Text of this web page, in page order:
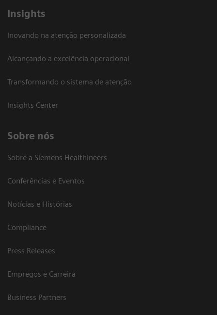
Insights
Inovando na atenção personalizada
Alcançando a excelência operacional
Transformando o sistema de atenção
Insights Center
Sobre nós
Sobre a Siemens Healthineers
Conferências e Eventos
Notícias e Histórias
Compliance
Press Releases
Empregos e Carreira
Business Partners